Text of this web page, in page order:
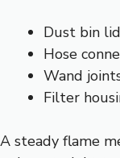
Dust bin
Hose
Wand
Filter
A steady flame